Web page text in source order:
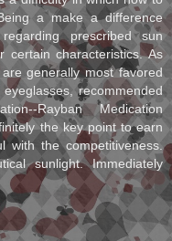
a make a difference
prescribed sun
certain characteristics. As
generally most favored
recommended
Rayban Medication
the key point to earn
with the competitiveness.
sunlight. Immediately